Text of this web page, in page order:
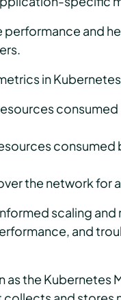
performance and
in
consumed
the network for
scaling
and
as the Kubernetes